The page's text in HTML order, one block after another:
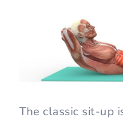
The classic sit-up